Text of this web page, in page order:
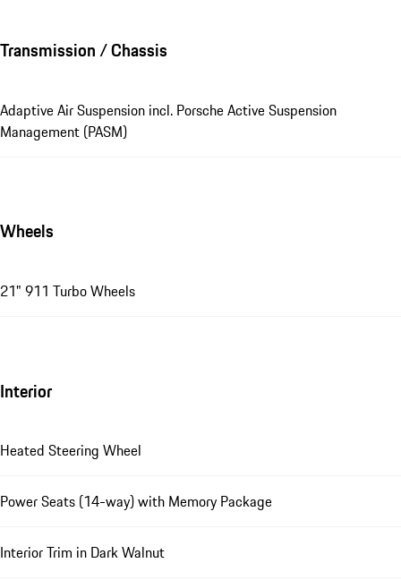
Transmission / Chassis
Adaptive Air Suspension incl. Porsche Active Suspension
Management (PASM)
Wheels
21" 911 Turbo Wheels
Interior
Heated Steering Wheel
Power Seats (14-way) with Memory Package
Interior Trim in Dark Walnut